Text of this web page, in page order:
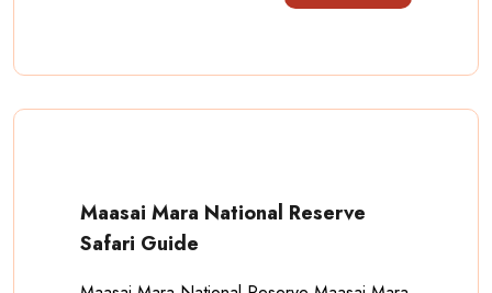
Maasai Mara National Reserve
Safari Guide